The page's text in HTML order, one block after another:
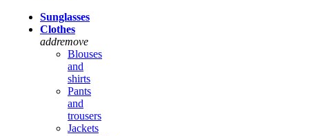
Sunglasses
Clothes
addremove
Blouses
and
shirts
Pants
and
trousers
Jackets